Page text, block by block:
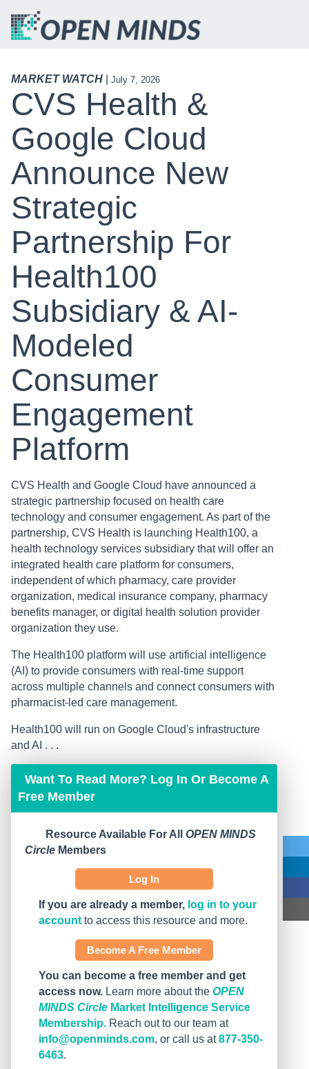
MARKET WATCH July 7, 2026
CVS Health &
Google Cloud
Announce New
Strategic
Partnership For
Health100
Subsidiary & AI-
Modeled
Consumer
Engagement
Platform
CVS Health and Google Cloud have announced a
strategic partnership focused on health care
technology and consumer engagement. As part of the
partnership, CVS Health is launching Health100, a
health technology services subsidiary that will offer an
integrated health care platform for consumers,
independent of which pharmacy, care provider
organization, medical insurance company, pharmacy
benefits manager, or digital health solution provider
organization they use.
The Health100 platform will use artificial intelligence
(AI) to provide consumers with real-time support
across multiple channels and connect consumers with
pharmacist-led care management.
Health100 will run on Google Cloud's infrastructure
and AI . . .
Want To Read More? Log In Or Become A
Free Member
Resource Available For All OPEN MINDS
Circle Members
Log In
If you are already a member, log in to your
account to access this resource and more.
Become A Free Member
You can become a free member and get
access now. Learn more about the OPEN
MINDS Circle Market Intelligence Service
Membership. Reach out to our team at
info@openminds.com, or call us at877-350-
6463.